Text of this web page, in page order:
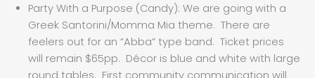
Party With a Purpose (Candy): We are going with a
Greek Santorini/Momma Mia theme. There are
feelers out for an “Abba” type band. Ticket prices
will remain $65pp. Décor is blue and white with large
round tables. First community communication will